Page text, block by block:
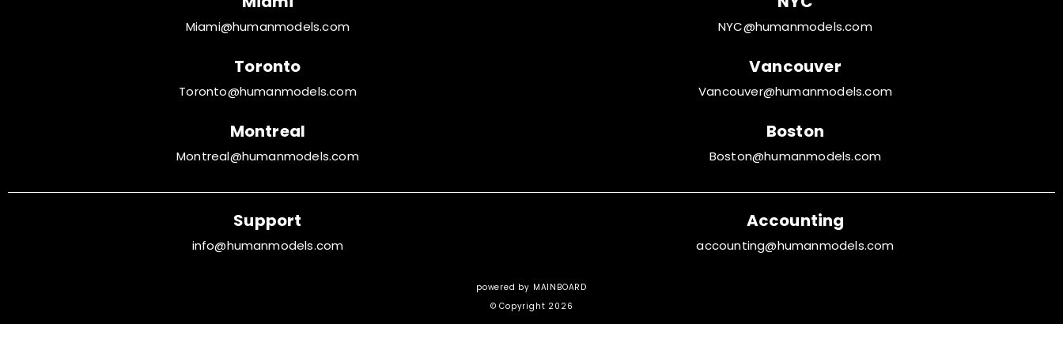
Miami@humanmodels.com NYC@humanmodels.com
Toronto
Toronto@humanmodels.com
Vancouver
Vancouver@humanmodels.com
Montreal
Montreal@humanmodels.com
Boston
Boston@humanmodels.com
Support
info@humanmodels.com
Accounting
accounting@humanmodels.com
powered by MAINBOARD
© Copyright 2026